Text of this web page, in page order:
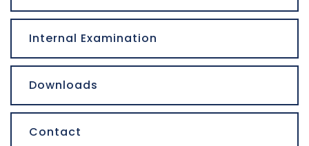
Internal Examination
Downloads
Contact